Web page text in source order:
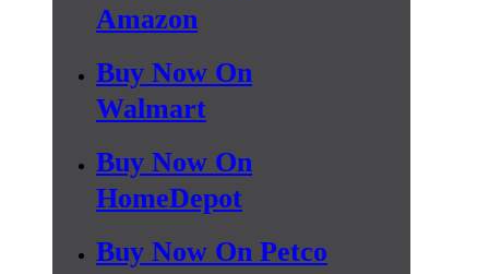
Amazon
Buy Now On
Walmart
Buy Now On
HomeDepot
Buy Now On Petco